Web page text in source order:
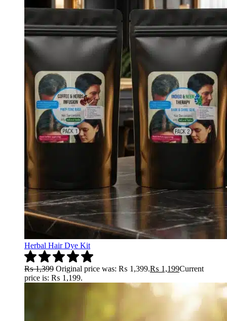
Herbal Hair Dye Kit
₨1,399 Original price was: ₨ 1,399.₨ 1,199Current
price is: ₨ 1,199.